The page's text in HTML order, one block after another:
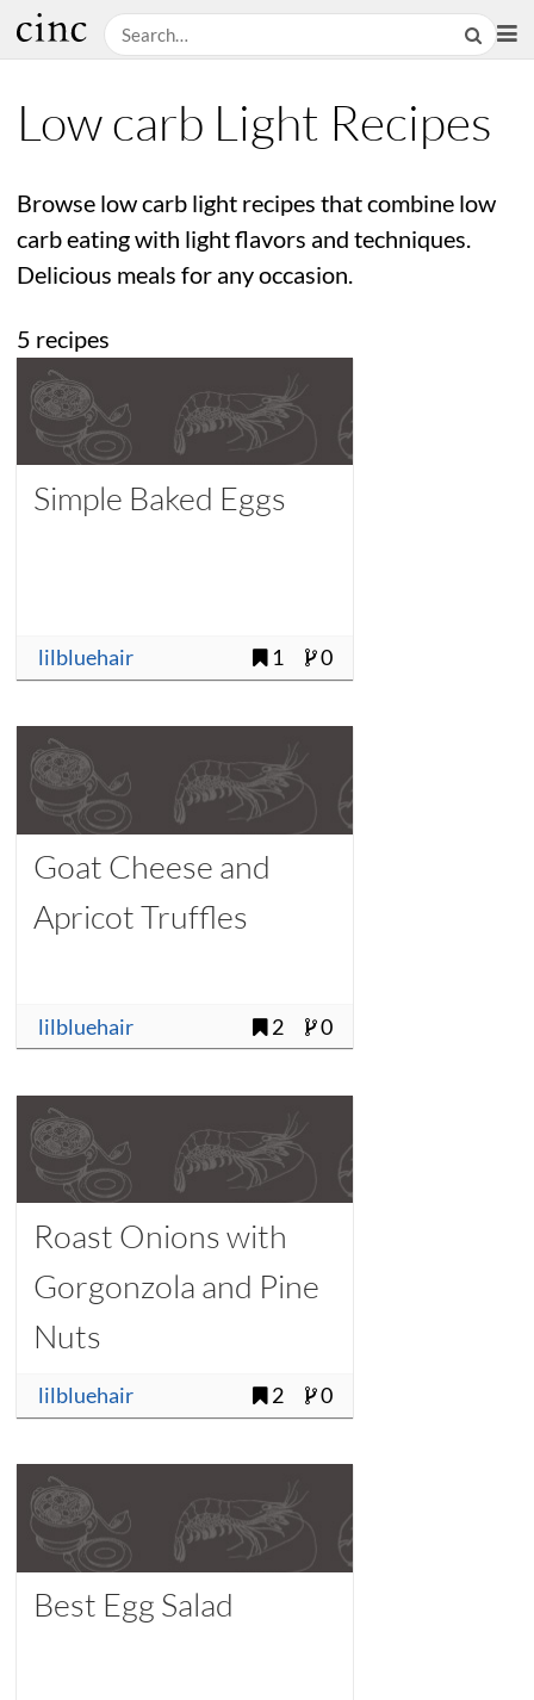
Low carb Light Recipes
Browse low carb light recipes that combine low
carb eating with light flavors and techniques.
Delicious meals for any occasion.
5 recipes
Simple Baked Eggs
lilbluehair 1 0
Goat Cheese and
Apricot Truffles
lilbluehair 2 0
Roast Onions with
Gorgonzola and Pine
Nuts
lilbluehair 2 0
Best Egg Salad